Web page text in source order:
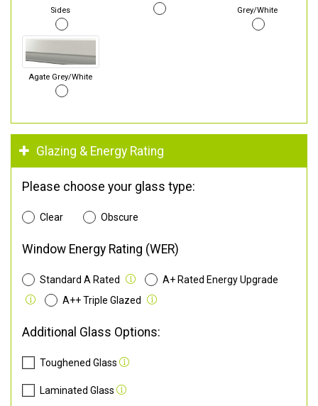
Sides
Grey/White
Agate Grey/White
Glazing & Energy Rating
Please choose your glass type:
Clear Obscure
Window Energy Rating (WER)
Standard A Rated
A+ Rated Energy Upgrade
A++ Triple Glazed
Additional Glass Options:
Toughened Glass
Laminated Glass